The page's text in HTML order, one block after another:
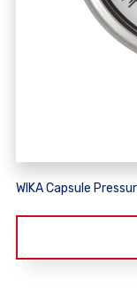
WIKA Capsule